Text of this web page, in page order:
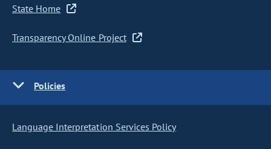
State Home
Transparency Online Project
Policies
Language Interpretation Services Policy